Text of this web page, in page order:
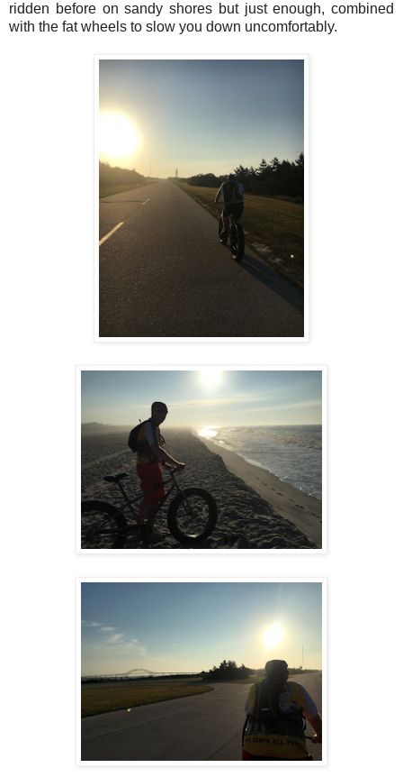
ridden before on sandy shores but just enough, combined
with the fat wheels to slow you down uncomfortably.